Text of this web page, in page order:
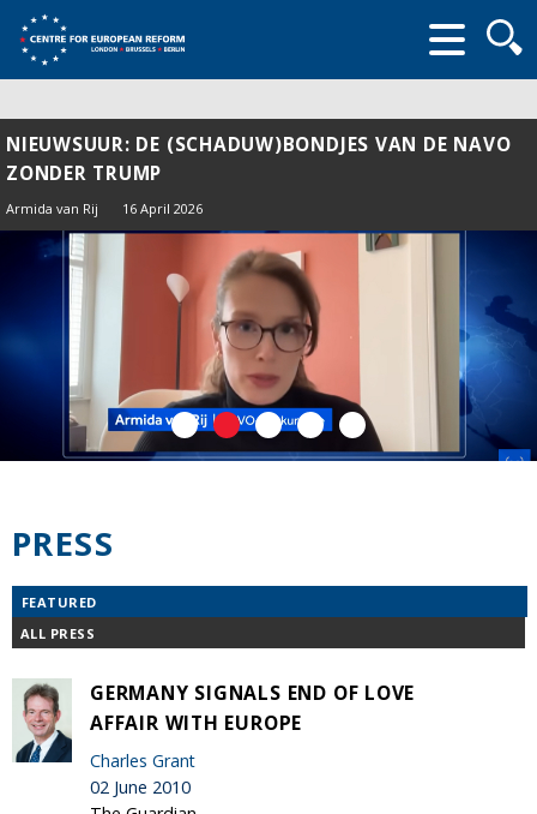
form
NIEUWSUUR: DE (SCHADUW)BONDJES VAN DE NAVO
ZONDER TRUMP
Armida van Rij 16 April 2026
PRESS
FEATURED
ALL PRESS
GERMANY SIGNALS END OF LOVE
AFFAIR WITH EUROPE
Charles Grant
02 June 2010